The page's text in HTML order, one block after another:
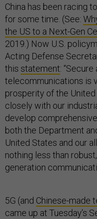
China has been racing
for some time. (See:
the US to a Next-Gen
2019.) Now U.S.
Acting Defense
this statement:
telecommunications is
prosperity of the
closely with our
develop
both the Department
United States and our
nothing less than
generation
5G (and Chinese-made
came up at Tuesday’s